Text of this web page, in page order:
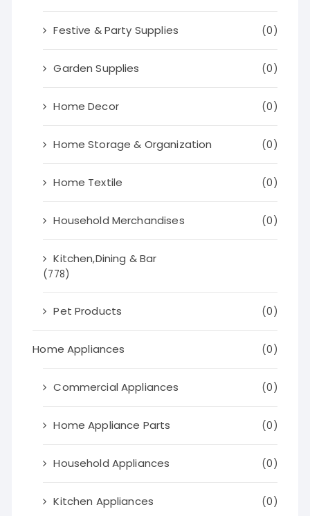
Festive & Party Supplies (0)
Garden Supplies (0)
Home Decor (0)
Home Storage & Organization (0)
Home Textile (0)
Household Merchandises (0)
Kitchen,Dining & Bar
(778)
Pet Products (0)
Home Appliances (0)
Commercial Appliances (0)
Home Appliance Parts (0)
Household Appliances (0)
Kitchen Appliances (0)